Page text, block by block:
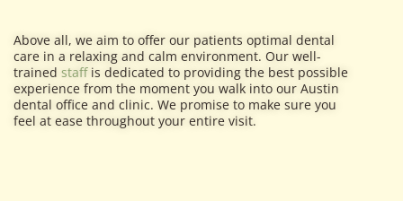
Above all, we aim to offer our patients optimal dental
care in a relaxing and calm environment. Our well-
trained staffis dedicated to providing the best possible
experience from the moment you walk into our Austin
dental office and clinic. We promise to make sure you
feel at ease throughout your entire visit.